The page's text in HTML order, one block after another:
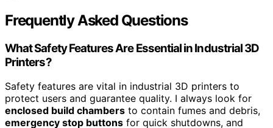
Frequently Asked Questions
What Safety Features Are Essential in Industrial 3D
Printers?
Safety features are vital in industrial 3D printers to
protect users and guarantee quality. I always look for
enclosed build chambers to contain fumes and debris,
emergency stop buttons for quick shutdowns, and